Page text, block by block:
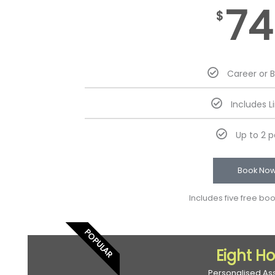
$
Career or
Includes
Up to 2
Book
Includes five free
POPULAR Eight